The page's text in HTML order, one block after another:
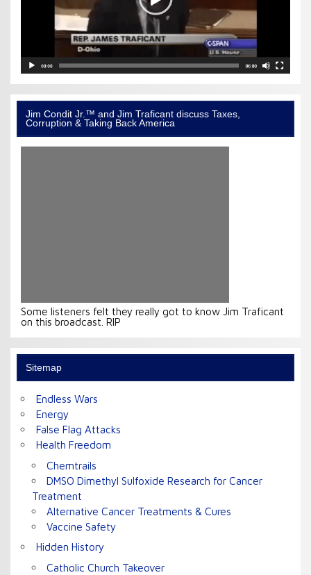
Jim Condit Jr.™ and Jim Traficant discuss Taxes,
Corruption & Taking Back America
Some listeners felt they really got to know Jim Traficant
on this broadcast. RIP
Sitemap
Endless Wars
Energy
False Flag Attacks
Health Freedom
Chemtrails
DMSO Dimethyl Sulfoxide Research for Cancer
Treatment
Alternative Cancer Treatments & Cures
Vaccine Safety
Hidden History
Catholic Church Takeover